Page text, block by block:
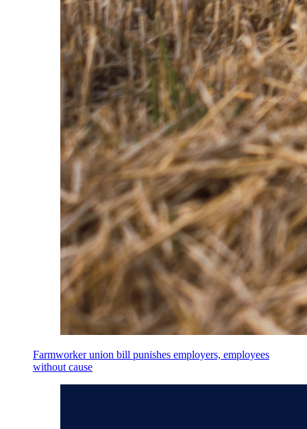
Farmworker union bill punishes employers, employees
without cause